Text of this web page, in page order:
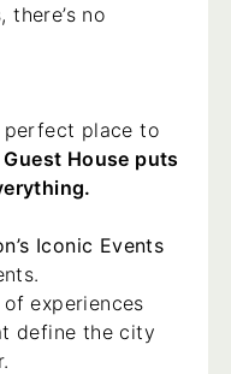
no
perfect place to
House puts
Iconic Events
experiences
define the city